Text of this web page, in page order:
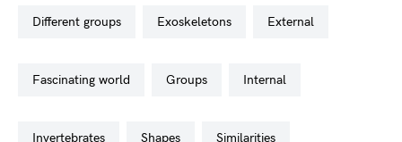
different groups exoskeletons external
fascinating world groups internal
invertebrates shapes similarities